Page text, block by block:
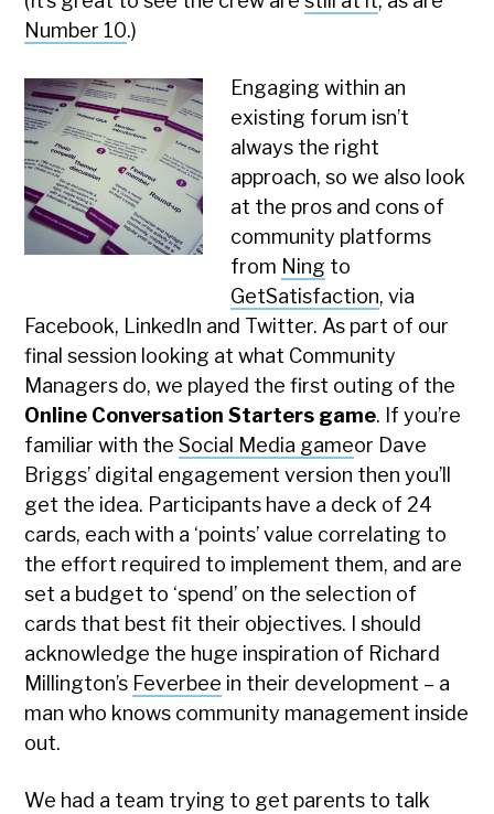
Number 10.)
Engaging within an
existing forum isn’t
always the right
approach, so we also look
at the pros and cons of
community platforms
from Ning to
GetSatisfaction, via
Facebook, LinkedIn and Twitter. As part of our
final session looking at what Community
Managers do, we played the first outing of the
Online Conversation Starters game. If you’re
familiar with theSocial Media gameor Dave
Briggs’ digital engagement version then you’ll
get the idea. Participants have a deck of 24
cards, each with a ‘points’ value correlating to
the effort required to implement them, and are
set a budget to ‘spend’ on the selection of
cards that best fit their objectives. I should
acknowledge the huge inspiration of Richard
Millington’s Feverbee in their development – a
man who knows community management inside
out.
We had a team trying to get parents to talk